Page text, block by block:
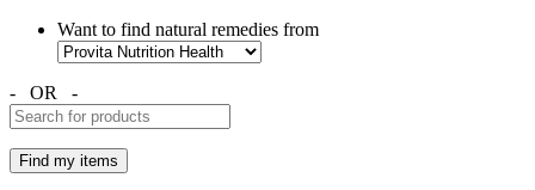
Want to find natural remedies from
- OR -